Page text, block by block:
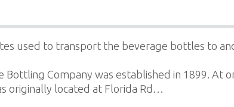
used to transport the beverage bottles to
Bottling Company was established in 1899. At
originally located at Florida Rd…